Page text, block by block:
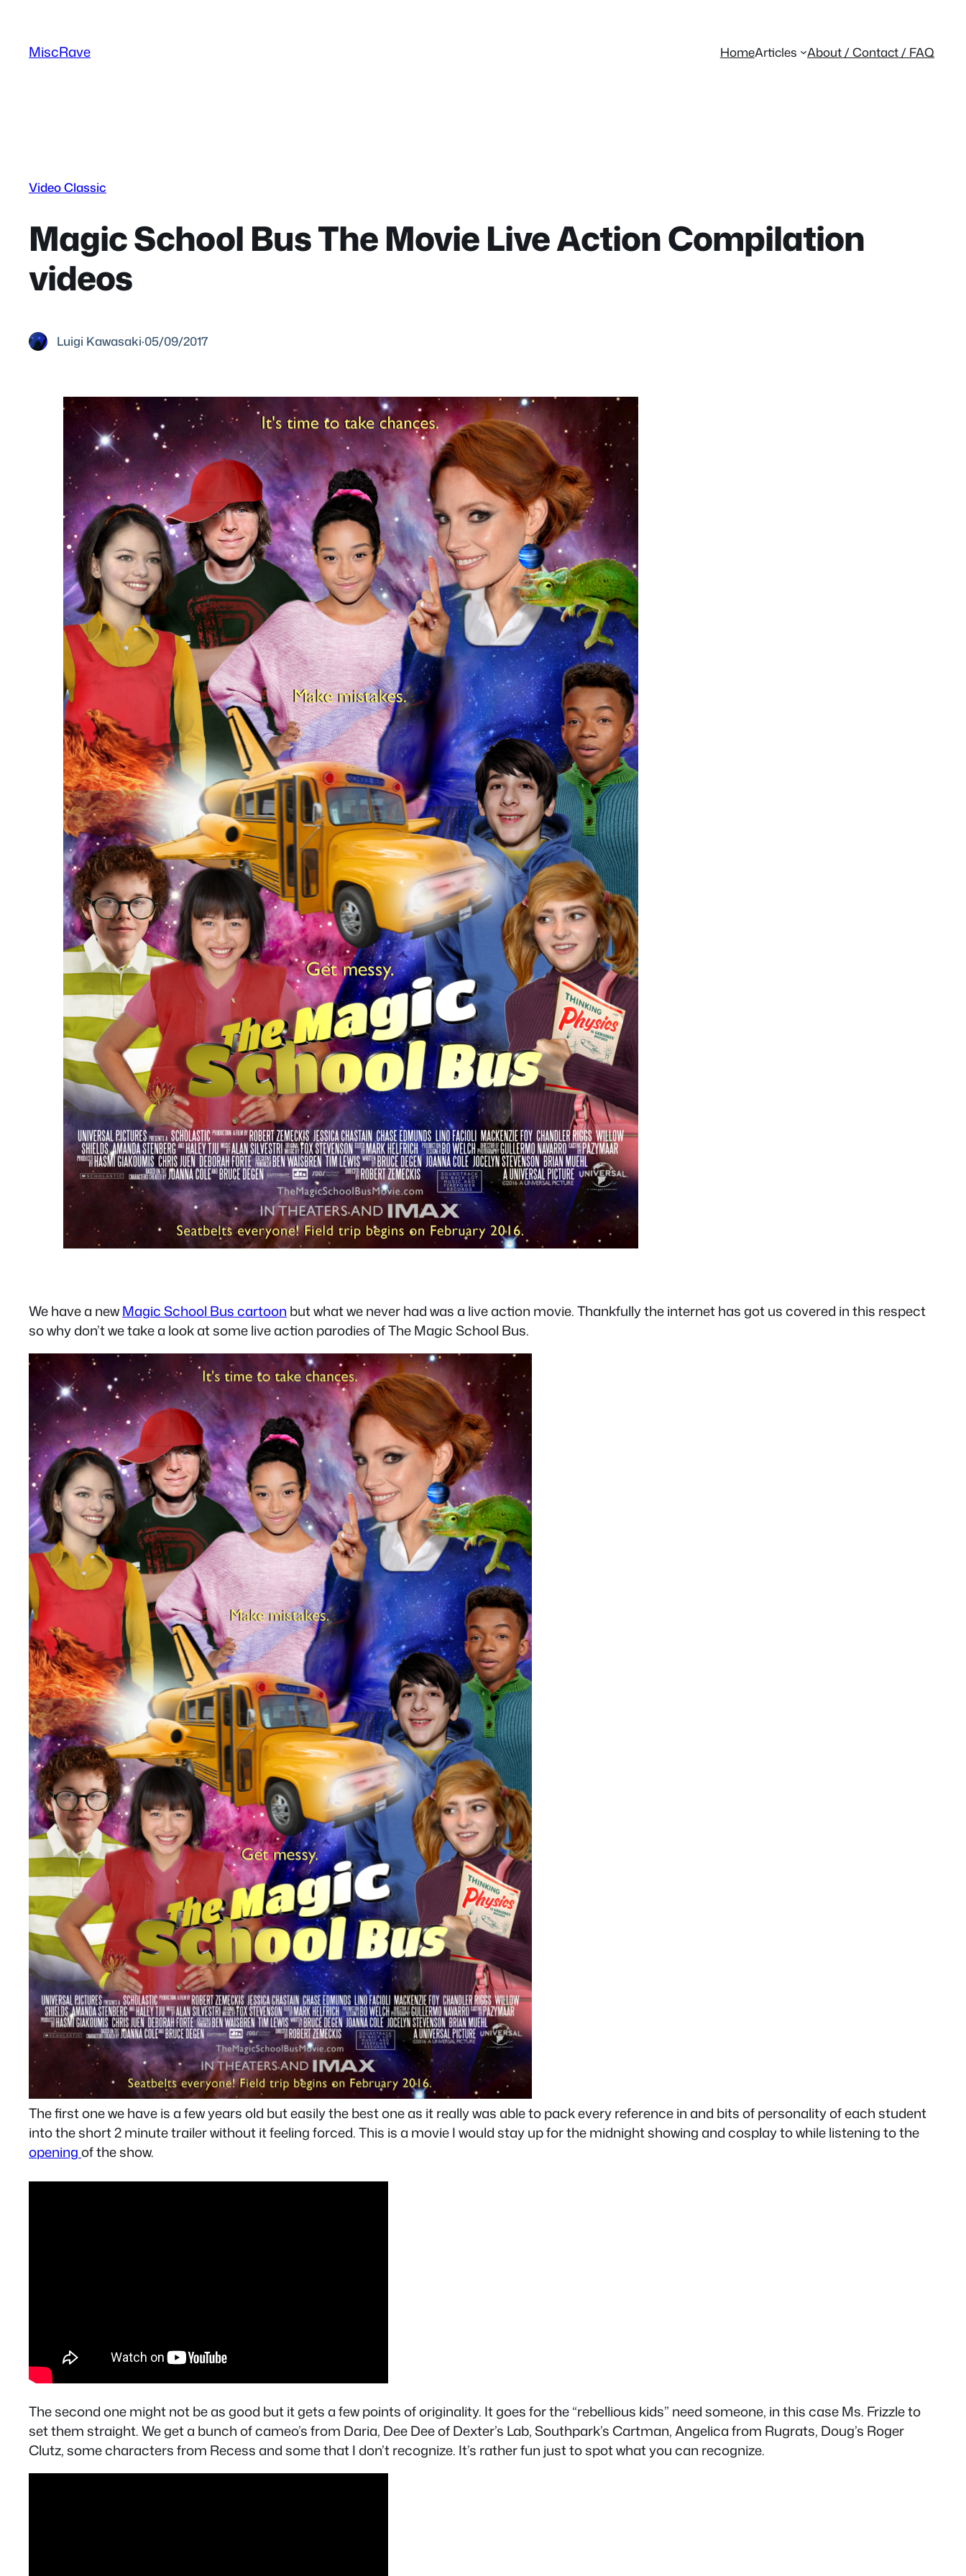
content
MiscRave HomeArticles About / Contact / FAQ
Video Classic
Magic School Bus The Movie Live Action Compilation
videos
Luigi Kawasaki·05/09/2017
We have a newMagic School Bus cartoon but what we never had was a live action movie. Thankfully the internet has got us covered in this respect
so why don’t we take a look at some live action parodies of The Magic School Bus.
The first one we have is a few years old but easily the best one as it really was able to pack every reference in and bits of personality of each student
into the short 2 minute trailer without it feeling forced. This is a movie I would stay up for the midnight showing and cosplay to while listening to the
openingof the show.
The second one might not be as good but it gets a few points of originality. It goes for the “rebellious kids” need someone, in this case Ms. Frizzle to
set them straight. We get a bunch of cameo’s from Daria, Dee Dee of Dexter’s Lab, Southpark’s Cartman, Angelica from Rugrats, Doug’s Roger
Clutz, some characters from Recess and some that I don’t recognize. It’s rather fun just to spot what you can recognize.